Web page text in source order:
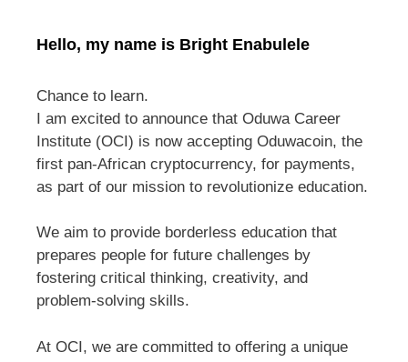
Hello, my name is Bright Enabulele
Chance to learn.
I am excited to announce that Oduwa Career
Institute (OCI) is now accepting Oduwacoin, the
first pan-African cryptocurrency, for payments,
as part of our mission to revolutionize education.
We aim to provide borderless education that
prepares people for future challenges by
fostering critical thinking, creativity, and
problem-solving skills.
At OCI, we are committed to offering a unique